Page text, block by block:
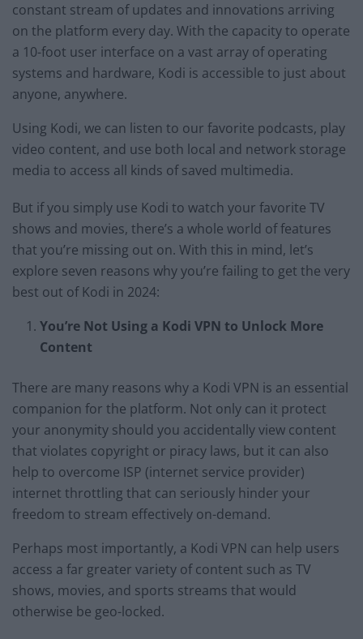
constant stream of updates and innovations arriving
on the platform every day. With the capacity to operate
a 10-foot user interface on a vast array of operating
systems and hardware, Kodi is accessible to just about
anyone, anywhere.
Using Kodi, we can listen to our favorite podcasts, play
video content, and use both local and network storage
media to access all kinds of saved multimedia.
But if you simply use Kodi to watch your favorite TV
shows and movies, there’s a whole world of features
that you’re missing out on. With this in mind, let’s
explore seven reasons why you’re failing to get the very
best out of Kodi in 2024:
You’re Not Using a Kodi VPN to Unlock More
Content
There are many reasons why a Kodi VPN is an essential
companion for the platform. Not only can it protect
your anonymity should you accidentally view content
that violates copyright or piracy laws, but it can also
help to overcome ISP (internet service provider)
internet throttling that can seriously hinder your
freedom to stream effectively on-demand.
Perhaps most importantly, a Kodi VPN can help users
access a far greater variety of content such as TV
shows, movies, and sports streams that would
otherwise be geo-locked.